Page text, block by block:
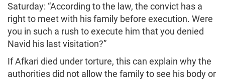
Saturday: “According to the law, the convict has a
right to meet with his family before execution. Were
you in such a rush to execute him that you denied
Navid his last visitation?”
If Afkari died under torture, this can explain why the
authorities did not allow the family to see his body or